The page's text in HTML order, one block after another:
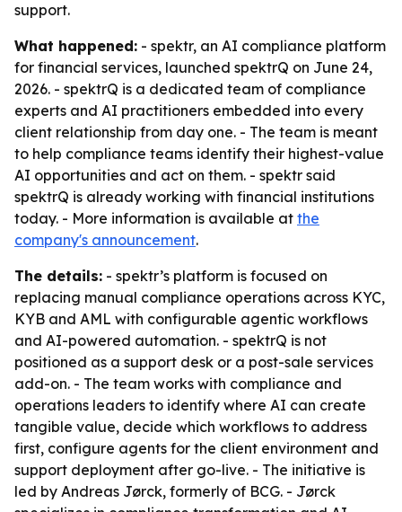
support.
What happened: - spektr, an AI compliance platform
for financial services, launched spektrQ on June 24,
2026. - spektrQ is a dedicated team of compliance
experts and AI practitioners embedded into every
client relationship from day one. - The team is meant
to help compliance teams identify their highest-value
AI opportunities and act on them. - spektr said
spektrQ is already working with financial institutions
today. - More information is available at the
company's announcement.
The details: - spektr’s platform is focused on
replacing manual compliance operations across KYC,
KYB and AML with configurable agentic workflows
and AI-powered automation. - spektrQ is not
positioned as a support desk or a post-sale services
add-on. - The team works with compliance and
operations leaders to identify where AI can create
tangible value, decide which workflows to address
first, configure agents for the client environment and
support deployment after go-live. - The initiative is
led by Andreas Jørck, formerly of BCG. - Jørck